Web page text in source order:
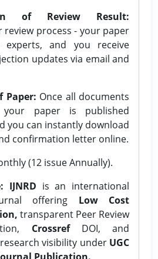
of Review Result:
review process - your paper
experts, and you receive
updates via email and
Paper: Once all documents
paper is published
you can instantly download
confirmation letter online.
(12 issue Annually).
IJNRD is an international
offering Low Cost
transparent Peer Review
CrossrefDOI, and
visibility under UGC